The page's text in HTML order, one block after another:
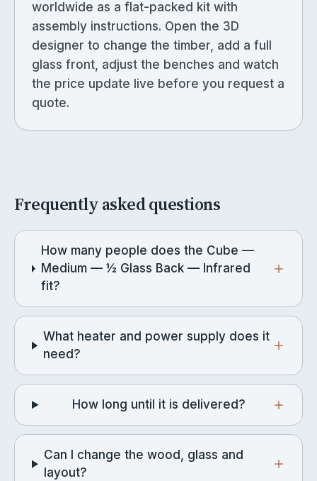
worldwide as a flat-packed kit with
assembly instructions. Open the 3D
designer to change the timber, add a full
glass front, adjust the benches and watch
the price update live before you request a
quote.
Frequently asked questions
How many people does the Cube —
Medium — ½ Glass Back — Infrared
fit?
What heater and power supply does it
need?
How long until it is delivered?
Can I change the wood, glass and
layout?